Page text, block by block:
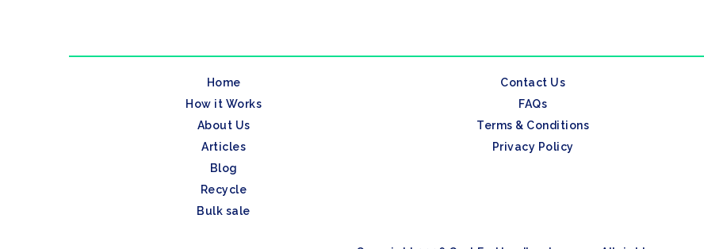
Home
How it Works
About Us
Articles
Blog
Recycle
Bulk sale
Contact Us
FAQs
Terms & Conditions
Privacy Policy